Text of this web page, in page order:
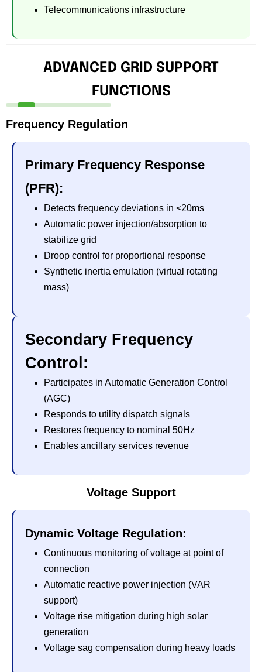
Telecommunications infrastructure
ADVANCED GRID SUPPORT
FUNCTIONS
Frequency Regulation
Primary Frequency Response
(PFR):
Detects frequency deviations in <20ms
Automatic power injection/absorption to
stabilize grid
Droop control for proportional response
Synthetic inertia emulation (virtual rotating
mass)
Secondary Frequency
Control:
Participates in Automatic Generation Control
(AGC)
Responds to utility dispatch signals
Restores frequency to nominal 50Hz
Enables ancillary services revenue
Voltage Support
Dynamic Voltage Regulation:
Continuous monitoring of voltage at point of
connection
Automatic reactive power injection (VAR
support)
Voltage rise mitigation during high solar
generation
Voltage sag compensation during heavy loads